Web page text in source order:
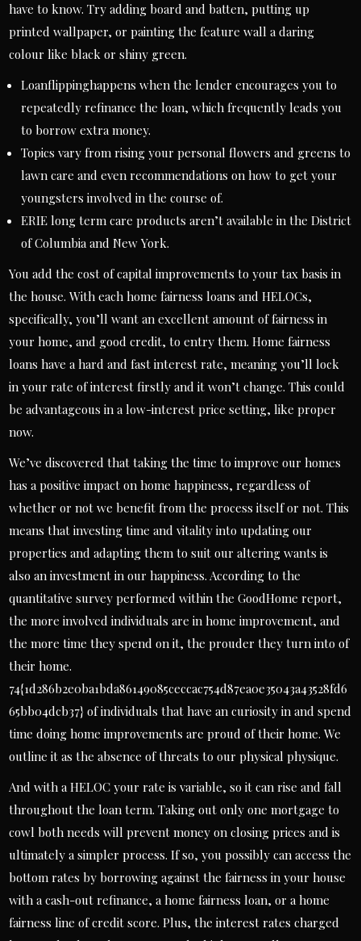
have to know. Try adding board and batten, putting up
printed wallpaper, or painting the feature wall a daring
colour like black or shiny green.
Loanflippinghappens when the lender encourages you to
repeatedly refinance the loan, which frequently leads you
to borrow extra money.
Topics vary from rising your personal flowers and greens to
lawn care and even recommendations on how to get your
youngsters involved in the course of.
ERIE long term care products aren’t available in the District
of Columbia and New York.
You add the cost of capital improvements to your tax basis in
the house. With each home fairness loans and HELOCs,
specifically, you’ll want an excellent amount of fairness in
your home, and good credit, to entry them. Home fairness
loans have a hard and fast interest rate, meaning you’ll lock
in your rate of interest firstly and it won’t change. This could
be advantageous in a low-interest price setting, like proper
now.
We’ve discovered that taking the time to improve our homes
has a positive impact on home happiness, regardless of
whether or not we benefit from the process itself or not. This
means that investing time and vitality into updating our
properties and adapting them to suit our altering wants is
also an investment in our happiness. According to the
quantitative survey performed within the GoodHome report,
the more involved individuals are in home improvement, and
the more time they spend on it, the prouder they turn into of
their home.
74{1d286b2e0ba1bda86149085ceccac754d87ea0e35043a43528fd6
65bb04dcb37} of individuals that have an curiosity in and spend
time doing home improvements are proud of their home. We
outline it as the absence of threats to our physical physique.
And with a HELOC your rate is variable, so it can rise and fall
throughout the loan term. Taking out only one mortgage to
cowl both needs will prevent money on closing prices and is
ultimately a simpler process. If so, you possibly can access the
bottom rates by borrowing against the fairness in your house
with a cash-out refinance, a home fairness loan, or a home
fairness line of credit score. Plus, the interest rates charged